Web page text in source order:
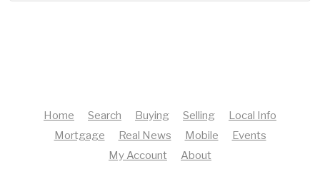
Home Search Buying Selling
Local Info
Mortgage
Real News Mobile
Events
My Account
About